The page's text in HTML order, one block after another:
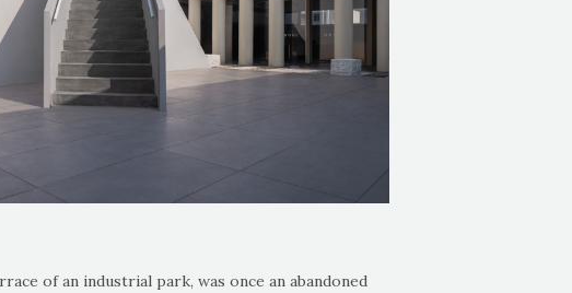
of an industrial park, was once an abandoned